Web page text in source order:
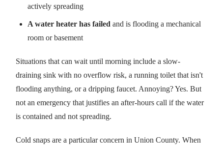
actively spreading
A water heater has failed and is flooding a mechanical
room or basement
Situations that can wait until morning include a slow-
draining sink with no overflow risk, a running toilet that isn't
flooding anything, or a dripping faucet. Annoying? Yes. But
not an emergency that justifies an after-hours call if the water
is contained and not spreading.
Cold snaps are a particular concern in Union County. When